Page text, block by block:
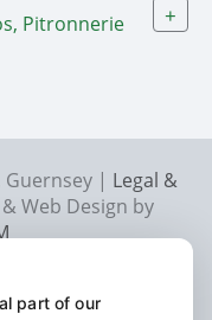
Pitronnerie
+
Guernsey | Legal &
Web Design by
part of our